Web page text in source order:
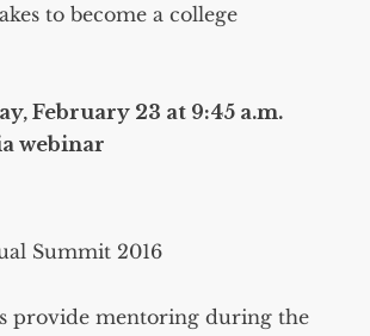
to become a college
February 23 at 9:45 a.m.
webinar
Summit 2016
provide mentoring during the